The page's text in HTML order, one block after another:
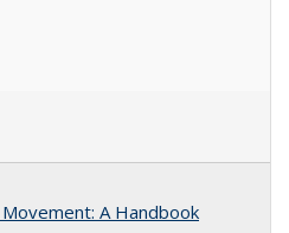
A Handbook